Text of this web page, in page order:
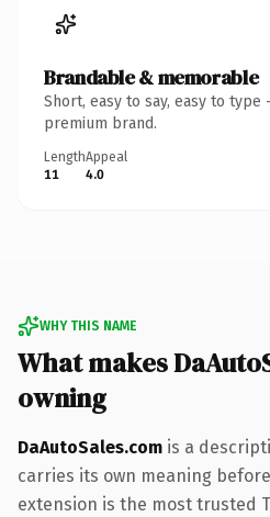
Brandable & memorable
Short, easy to say, easy to
premium brand.
Length
11
Appeal
4.0
WHY THIS NAME
What makes
owning
DaAutoSales.com is a
carries its own meaning
extension is the most trusted